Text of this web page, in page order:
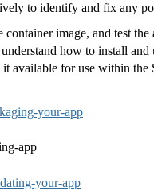
to identify and fix any
container image, and test
how to install
available for use within the
your-app
app
your-app